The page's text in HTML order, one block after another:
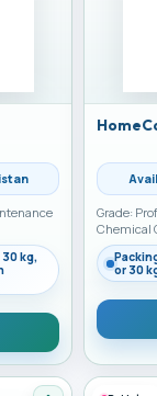
30 kg,
Grade:
Chemical
or 30